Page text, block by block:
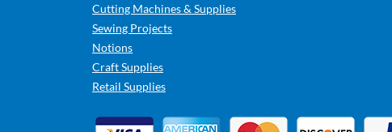
Cutting Machines & Supplies
Sewing Projects
Notions
Craft Supplies
Retail Supplies